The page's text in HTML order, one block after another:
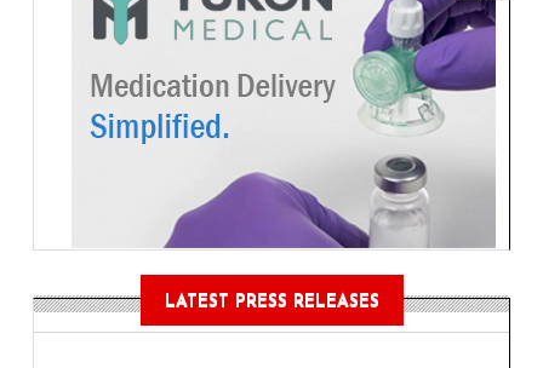
LATEST PRESS RELEASES